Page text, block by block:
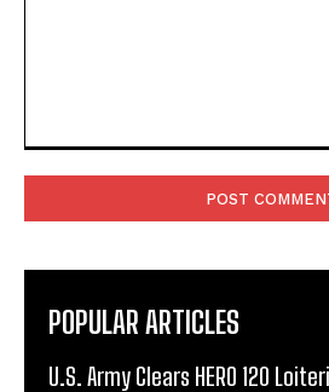
POPULAR ARTICLES
U.S. Army Clears HERO 120